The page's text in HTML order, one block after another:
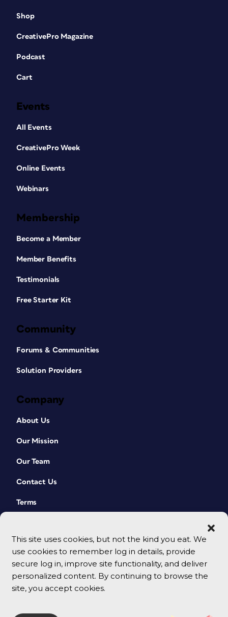
This site uses cookies, but not the kind you eat. We
use cookies to remember log in details, provide
secure log in, improve site functionality, and deliver
personalized content. By continuing to browse the
site, you accept cookies.
Shop
CreativePro Magazine
Podcast
Cart
Events
All Events
CreativePro Week
Online Events
Webinars
Membership
Become a Member
Member Benefits
Testimonials
Free Starter Kit
Community
Forums & Communities
Solution Providers
Company
About Us
Our Mission
Our Team
Contact Us
Terms